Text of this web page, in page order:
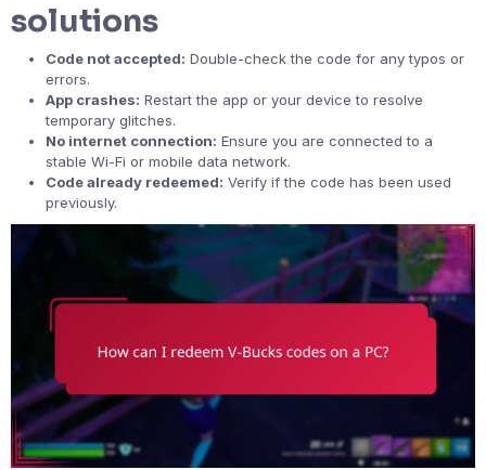
solutions
Code not accepted: Double-check the code for any typos or
errors.
App crashes: Restart the app or your device to resolve
temporary glitches.
No internet connection: Ensure you are connected to a
stable Wi-Fi or mobile data network.
Code already redeemed: Verify if the code has been used
previously.